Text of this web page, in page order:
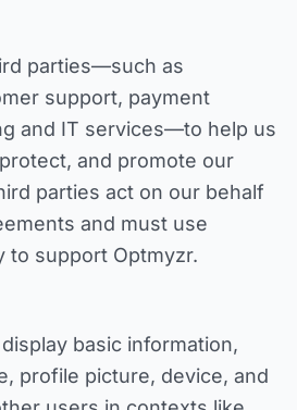
parties—such as
support, payment
and IT services—to help us
and promote our
parties act on our behalf
and must use
to support Optmyzr.
basic information,
profile picture, device, and